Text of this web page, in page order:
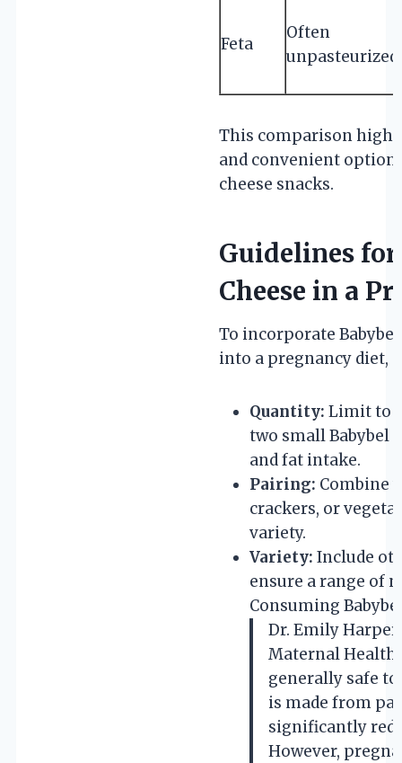
Feta
Often
unpasteurized
This comparison
and convenient
cheese snacks.
Guidelines
Cheese in a
To incorporate
into a pregnancy diet,
Quantity: Limit to
two small Babybel
and fat intake.
Pairing: Combine
crackers, or
variety.
Variety: Include
ensure a range of
Consuming
Dr. Emily
Maternal Health
generally safe
is made from
significantly
However,